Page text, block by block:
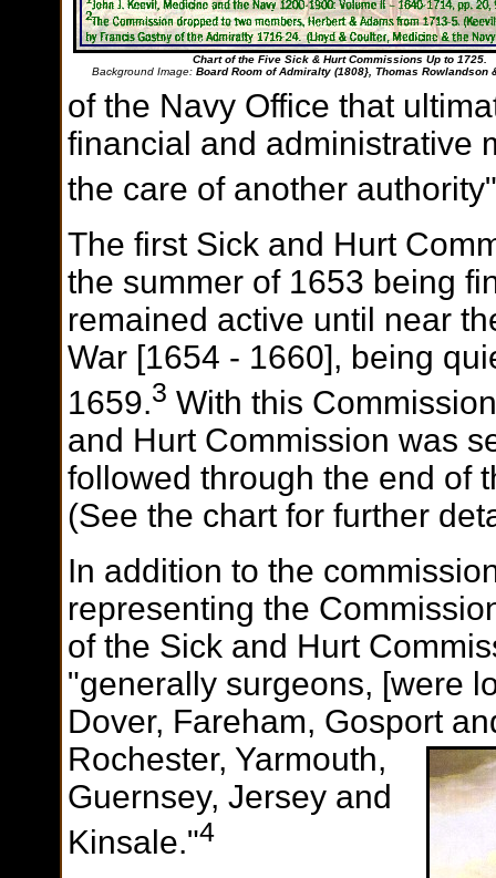
Chart of the Five Sick & Hurt Commissions Up to 1725.
Background Image:Board Room of Admiralty (1808}, Thomas Rowlandson
of the Navy Office that
financial and administrative
the care of another authority"
The first Sick and Hurt
the summer of 1653 being
remained active until near
War [1654 - 1660], being
1659.3 With this
and Hurt Commission was
followed through the end of
(See the chart for further
In addition to the
representing the
of the Sick and Hurt
"generally surgeons, [were
Dover, Fareham, Gosport
Rochester, Yarmouth,
Guernsey, Jersey and
Kinsale."4